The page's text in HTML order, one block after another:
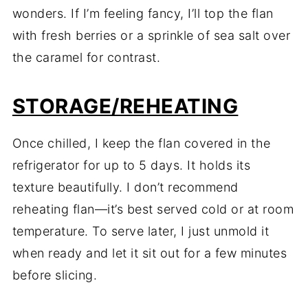
wonders. If I’m feeling fancy, I’ll top the flan
with fresh berries or a sprinkle of sea salt over
the caramel for contrast.
STORAGE/REHEATING
Once chilled, I keep the flan covered in the
refrigerator for up to 5 days. It holds its
texture beautifully. I don’t recommend
reheating flan—it’s best served cold or at room
temperature. To serve later, I just unmold it
when ready and let it sit out for a few minutes
before slicing.